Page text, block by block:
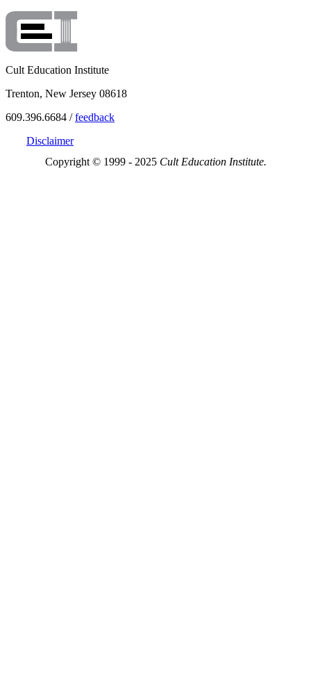
Cult Education Institute
Trenton, New Jersey 08618
609.396.6684 /feedback
Disclaimer
Copyright © 1999 - 2025 Cult Education Institute.